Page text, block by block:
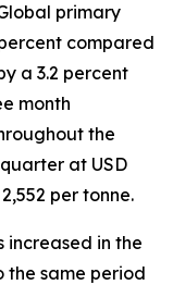
primary
compared
a 3.2 percent
month
the
at USD
per tonne.
increased in the
same period